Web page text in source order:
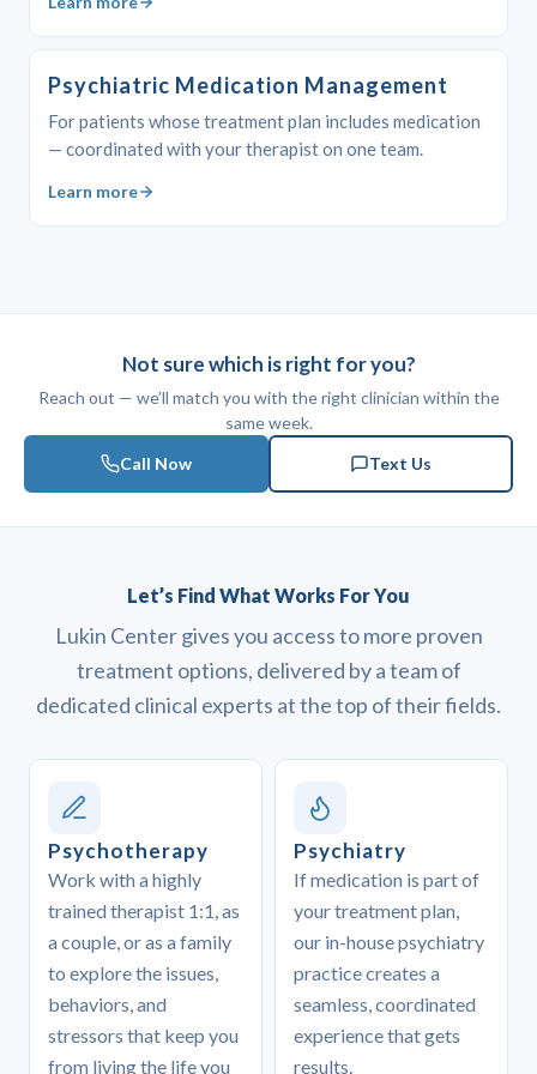
Psychiatric Medication Management
For patients whose treatment plan includes medication
— coordinated with your therapist on one team.
Learn more
Not sure which is right for you?
Reach out — we’ll match you with the right clinician within the
same week.
Call Now
Text Us
Let’s Find What Works For You
Lukin Center gives you access to more proven
treatment options, delivered by a team of
dedicated clinical experts at the top of their fields.
Psychotherapy
Work with a highly
trained therapist 1:1, as
a couple, or as a family
to explore the issues,
behaviors, and
stressors that keep you
from living the life you
Psychiatry
If medication is part of
your treatment plan,
our in-house psychiatry
practice creates a
seamless, coordinated
experience that gets
results.